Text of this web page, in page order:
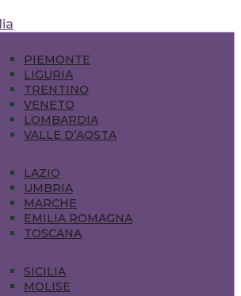
PIEMONTE
LIGURIA
TRENTINO
VENETO
LOMBARDIA
VALLE D’AOSTA
LAZIO
UMBRIA
MARCHE
EMILIA ROMAGNA
TOSCANA
SICILIA
MOLISE